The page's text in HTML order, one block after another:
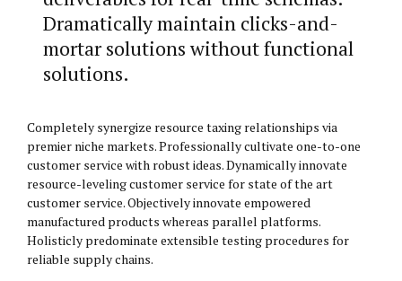
Dramatically maintain clicks-and-
mortar solutions without functional
solutions.
Completely synergize resource taxing relationships via
premier niche markets. Professionally cultivate one-to-one
customer service with robust ideas. Dynamically innovate
resource-leveling customer service for state of the art
customer service. Objectively innovate empowered
manufactured products whereas parallel platforms.
Holisticly predominate extensible testing procedures for
reliable supply chains.